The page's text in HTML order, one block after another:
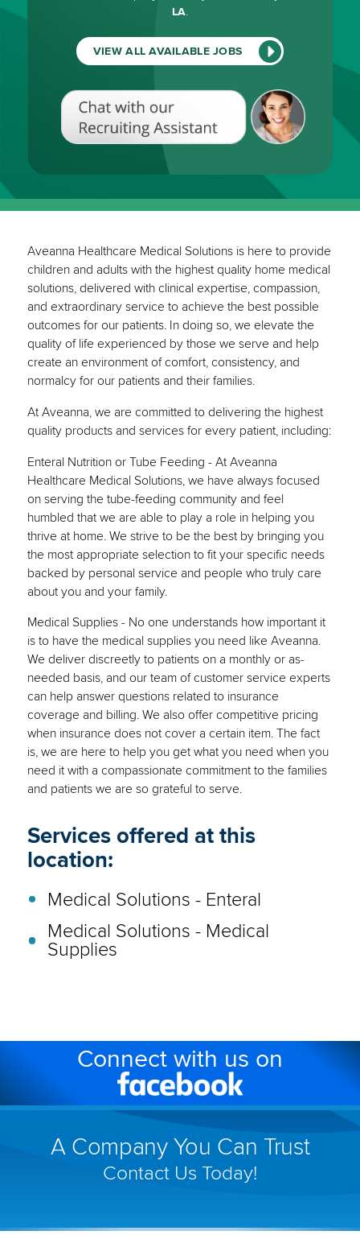
LA.
VIEW ALL AVAILABLE JOBS
Chat
our
Recruiting
All
Available
Aveanna Healthcare Medical Solutions is here to provide
children and adults with the highest quality home medical
solutions, delivered with clinical expertise, compassion,
and extraordinary service to achieve the best possible
outcomes for our patients. In doing so, we elevate the
quality of life experienced by those we serve and help
create an environment of comfort, consistency, and
normalcy for our patients and their families.
At Aveanna, we are committed to delivering the highest
quality products and services for every patient, including:
Enteral Nutrition or Tube Feeding - At Aveanna
Healthcare Medical Solutions, we have always focused
on serving the tube-feeding community and feel
humbled that we are able to play a role in helping you
thrive at home. We strive to be the best by bringing you
the most appropriate selection to fit your specific needs
backed by personal service and people who truly care
about you and your family.
Medical Supplies - No one understands how important it
is to have the medical supplies you need like Aveanna.
We deliver discreetly to patients on a monthly or as-
needed basis, and our team of customer service experts
can help answer questions related to insurance
coverage and billing. We also offer competitive pricing
when insurance does not cover a certain item. The fact
is, we are here to help you get what you need when you
need it with a compassionate commitment to the families
and patients we are so grateful to serve.
Services offered at this
location:
Medical Solutions - Enteral
Medical Solutions - Medical
Supplies
Connect with us on
Facebook
(link
will
open
in
new
A Company You Can Trust
Contact Us Today!